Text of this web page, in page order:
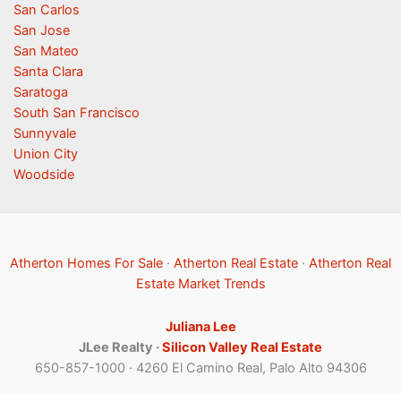
San Carlos
San Jose
San Mateo
Santa Clara
Saratoga
South San Francisco
Sunnyvale
Union City
Woodside
Atherton Homes For Sale · Atherton Real Estate · Atherton Real
Estate Market Trends
Juliana Lee
JLee Realty ·Silicon Valley Real Estate
650-857-1000 · 4260 El Camino Real, Palo Alto 94306